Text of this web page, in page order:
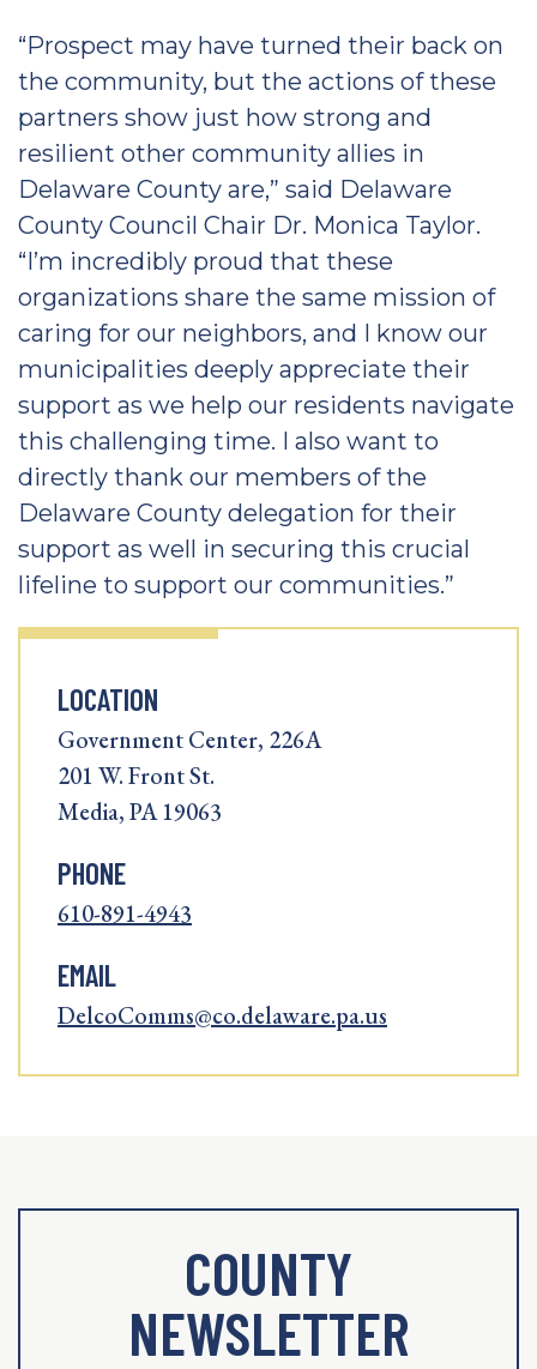
“Prospect may have turned their back on
the community, but the actions of these
partners show just how strong and
resilient other community allies in
Delaware County are,” said Delaware
County Council Chair Dr. Monica Taylor.
“I’m incredibly proud that these
organizations share the same mission of
caring for our neighbors, and I know our
municipalities deeply appreciate their
support as we help our residents navigate
this challenging time. I also want to
directly thank our members of the
Delaware County delegation for their
support as well in securing this crucial
lifeline to support our communities.”
LOCATION
Government Center, 226A
201 W. Front St.
Media, PA 19063
PHONE
610-891-4943
EMAIL
DelcoComms@co.delaware.pa.us
COUNTY
NEWSLETTER